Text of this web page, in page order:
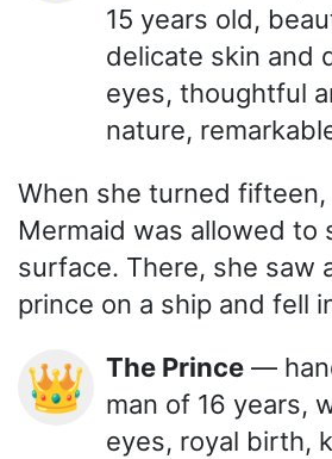
15 years old,
delicate skin and
eyes, thoughtful
nature,
When she turned
Mermaid was allowed to
surface. There, she saw
prince on a ship and fell
👑 The Prince —
man of 16 years,
eyes, royal birth,